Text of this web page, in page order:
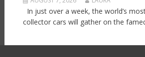
In just over a week, the world’s
collector cars will gather on the